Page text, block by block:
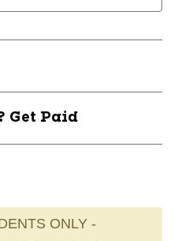
Get Paid
ONLY -